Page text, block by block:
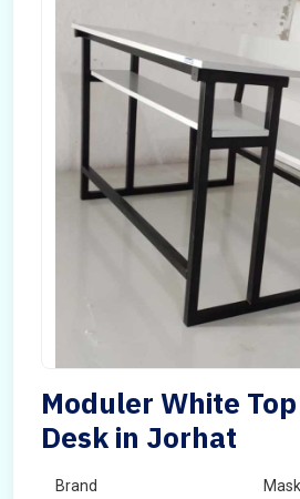
Moduler White
Desk in Jorhat
Brand